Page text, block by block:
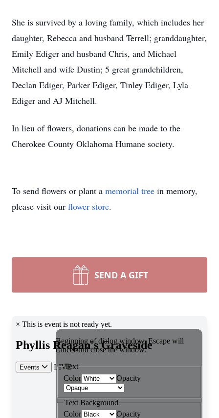
She is survived by a loving family, which includes her
daughter, Rebecca and husband Terrell; granddaughter,
Emily Ediger and husband Chris, and Michael
Mitchell and wife Dustin; 5 great grandchildren,
Declan Ediger, Parker Ediger, Tinley Ediger, Lyla
Ediger and AJ Mitchell.
In lieu of flowers, donations can be made to the
Cherokee County Oklahoma Humane society.
To send flowers or plant a memorial tree in memory,
please visit our flower store.
SEND A GIFT